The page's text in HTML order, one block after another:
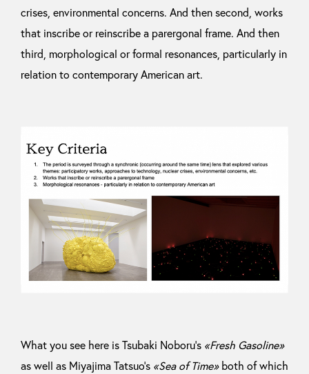
crises, environmental concerns. And then second, works
that inscribe or reinscribe a parergonal frame. And then
third, morphological or formal resonances, particularly in
relation to contemporary American art.
What you see here is Tsubaki Noboru’s «Fresh Gasoline»
as well as Miyajima Tatsuo’s «Sea of Time»both of which